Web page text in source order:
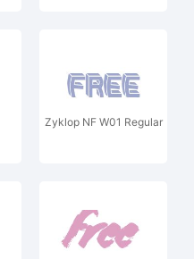
Zyklop NF W01 Regular